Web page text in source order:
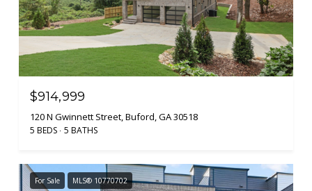
$914,999
120 N Gwinnett Street, Buford, GA 30518
5 BEDS 5 BATHS
For Sale MLS® 10770702